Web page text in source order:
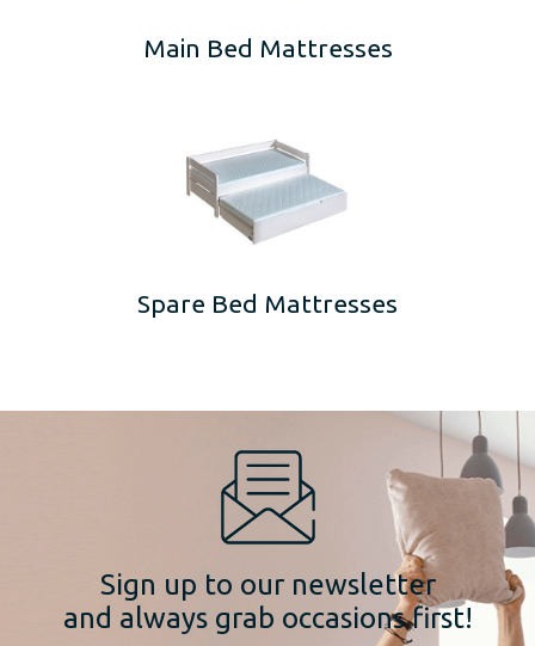
Main Bed Mattresses
Spare Bed Mattresses
Sign up to our newsletter
and always grab occasions first!